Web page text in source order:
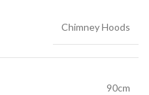
Chimney Hoods
90cm